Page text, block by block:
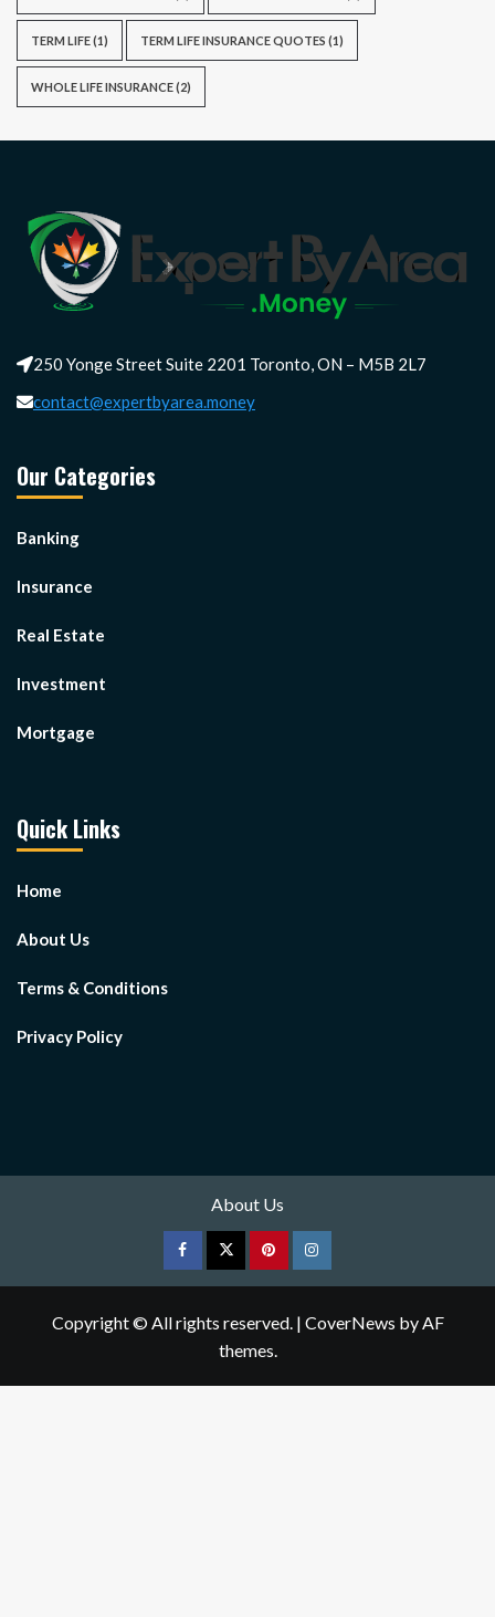
TERM LIFE(1) TERM LIFE INSURANCE QUOTES (1)
WHOLE LIFE INSURANCE(2)
250 Yonge Street Suite 2201 Toronto, ON – M5B 2L7
contact@expertbyarea.money
Our Categories
Banking
Insurance
Real Estate
Investment
Mortgage
Quick Links
Home
About Us
Terms & Conditions
Privacy Policy
About Us
FacebookTwitterpinterestInstagram
Copyright © All rights reserved. | CoverNews by AF
themes.